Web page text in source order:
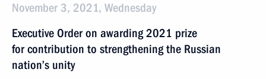
November 3, 2021, Wednesday
Executive Order on awarding 2021 prize
for contribution to strengthening the Russian
nation’s unity